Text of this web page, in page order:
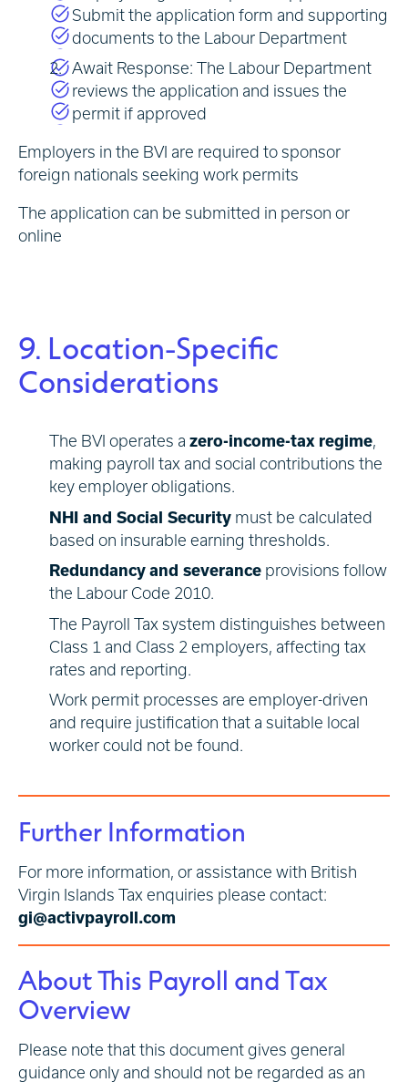
Submit the application form and supporting
documents to the Labour Department
Await Response: The Labour Department
reviews the application and issues the
permit if approved
Employers in the BVI are required to sponsor
foreign nationals seeking work permits
The application can be submitted in person or
online
9. Location-Specific
Considerations
The BVI operates a zero-income-tax regime,
making payroll tax and social contributions the
key employer obligations.
NHI and Social Security must be calculated
based on insurable earning thresholds.
Redundancy and severance provisions follow
the Labour Code 2010.
The Payroll Tax system distinguishes between
Class 1 and Class 2 employers, affecting tax
rates and reporting.
Work permit processes are employer-driven
and require justification that a suitable local
worker could not be found.
Further Information
For more information, or assistance with British
Virgin Islands Tax enquiries please contact:
gi@activpayroll.com
About This Payroll and Tax
Overview
Please note that this document gives general
guidance only and should not be regarded as an